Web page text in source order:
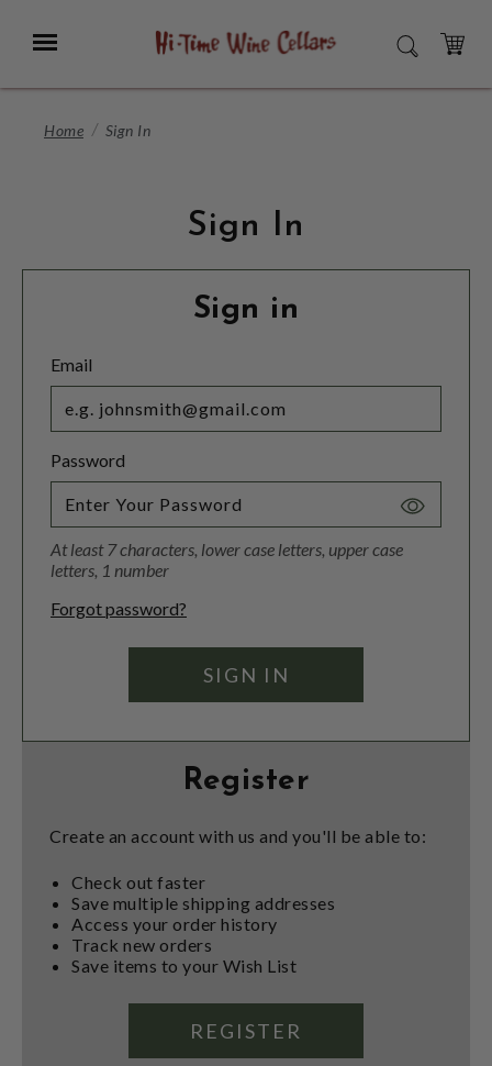
Main
Menu SEARCH
CART
Home Sign In
Sign In
Sign in
Email
Password
Toggle
At least 7 characters, lower case letters, upper case
letters, 1 number
Forgot password?
Register
Create an account with us and you'll be able to:
Check out faster
Save multiple shipping addresses
Access your order history
Track new orders
Save items to your Wish List
REGISTER